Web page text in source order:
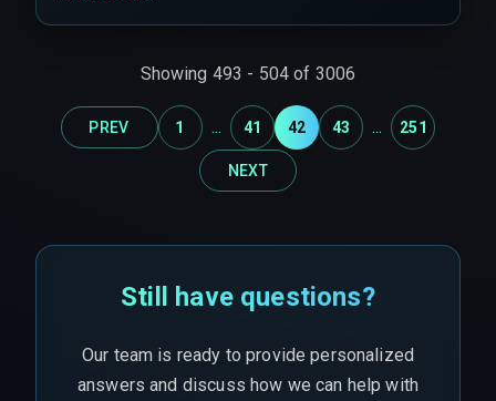
Showing 493 - 504 of 3006
PREV 1 ... 41 42 43 ... 251
NEXT
Still have questions?
Our team is ready to provide personalized
answers and discuss how we can help with